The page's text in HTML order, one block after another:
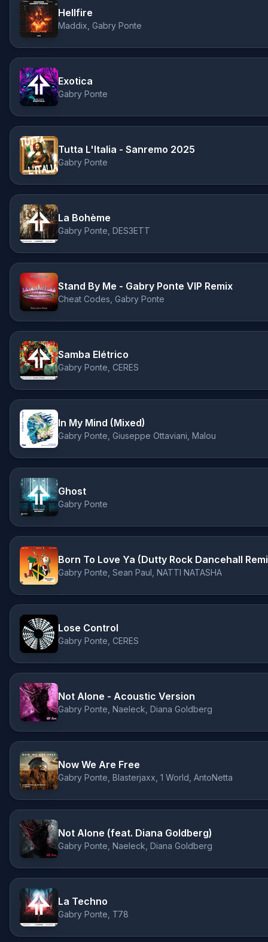
Hellfire
Maddix, Gabry Ponte
Exotica
Gabry Ponte
Tutta L'Italia - Sanremo 2025
Gabry Ponte
La Bohème
Gabry Ponte, DES3ETT
Stand By Me - Gabry Ponte VIP Remix
Cheat Codes, Gabry Ponte
Samba Elétrico
Gabry Ponte, CERES
In My Mind (Mixed)
Gabry Ponte, Giuseppe Ottaviani, Malou
Ghost
Gabry Ponte
Born To Love Ya (Dutty Rock Dancehall
Gabry Ponte, Sean Paul, NATTI NATASHA
Lose Control
Gabry Ponte, CERES
Not Alone - Acoustic Version
Gabry Ponte, Naeleck, Diana Goldberg
Now We Are Free
Gabry Ponte, Blasterjaxx, 1 World, AntoNetta
Not Alone (feat. Diana Goldberg)
Gabry Ponte, Naeleck, Diana Goldberg
La Techno
Gabry Ponte, T78